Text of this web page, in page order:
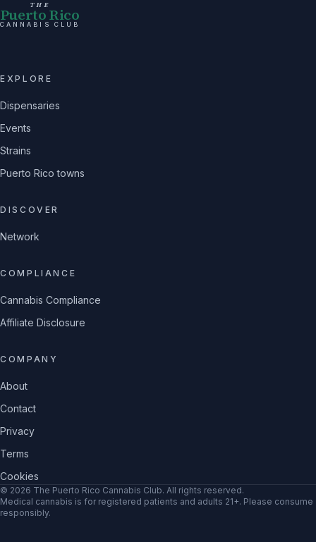
THE
Puerto Rico
CANNABIS CLUB
EXPLORE
Dispensaries
Events
Strains
Puerto Rico towns
DISCOVER
Network
COMPLIANCE
Cannabis Compliance
Affiliate Disclosure
COMPANY
About
Contact
Privacy
Terms
Cookies
© 2026 The Puerto Rico Cannabis Club. All rights reserved.
Medical cannabis is for registered patients and adults 21+. Please consume
responsibly.